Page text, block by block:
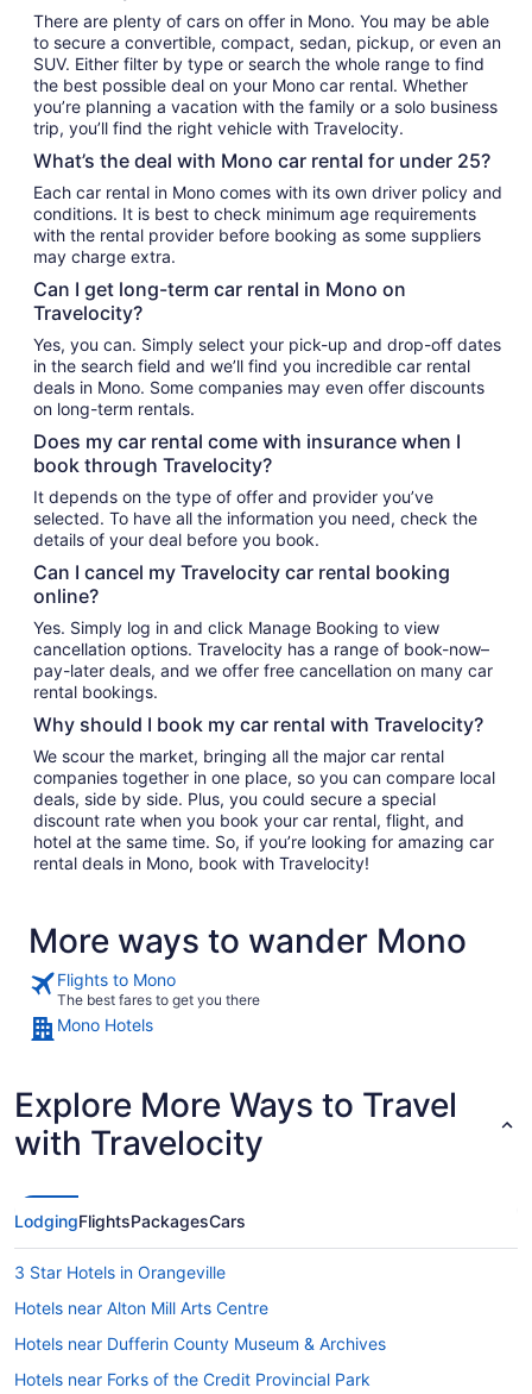
There are plenty of cars on offer in Mono. You may be able
to secure a convertible, compact, sedan, pickup, or even an
SUV. Either filter by type or search the whole range to find
the best possible deal on your Mono car rental. Whether
you’re planning a vacation with the family or a solo business
trip, you’ll find the right vehicle with Travelocity.
What’s the deal with Mono car rental for under 25?
Each car rental in Mono comes with its own driver policy and
conditions. It is best to check minimum age requirements
with the rental provider before booking as some suppliers
may charge extra.
Can I get long-term car rental in Mono on
Travelocity?
Yes, you can. Simply select your pick-up and drop-off dates
in the search field and we’ll find you incredible car rental
deals in Mono. Some companies may even offer discounts
on long-term rentals.
Does my car rental come with insurance when I
book through Travelocity?
It depends on the type of offer and provider you’ve
selected. To have all the information you need, check the
details of your deal before you book.
Can I cancel my Travelocity car rental booking
online?
Yes. Simply log in and click Manage Booking to view
cancellation options. Travelocity has a range of book-now–
pay-later deals, and we offer free cancellation on many car
rental bookings.
Why should I book my car rental with Travelocity?
We scour the market, bringing all the major car rental
companies together in one place, so you can compare local
deals, side by side. Plus, you could secure a special
discount rate when you book your car rental, flight, and
hotel at the same time. So, if you’re looking for amazing car
rental deals in Mono, book with Travelocity!
More ways to wander Mono
Flights to Mono
The best fares to get you there
Mono Hotels
Explore More Ways to Travel
with Travelocity
LodgingFlightsPackagesCars
3 Star Hotels in Orangeville
Hotels near Alton Mill Arts Centre
Hotels near Dufferin County Museum & Archives
Hotels near Forks of the Credit Provincial Park